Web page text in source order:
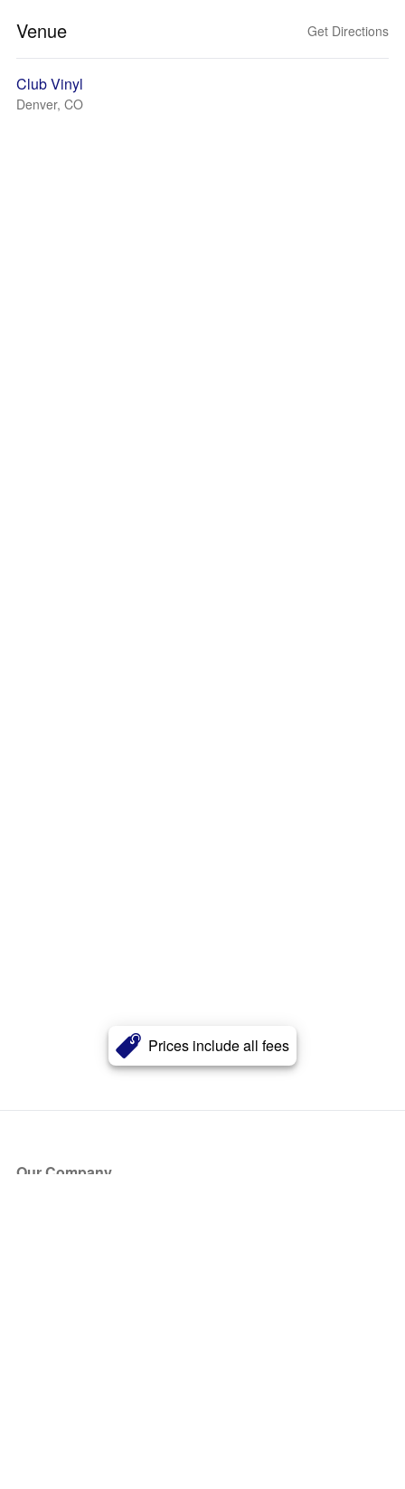
Prices include all fees
Venue Get Directions
Club Vinyl
Denver, CO
Our Company